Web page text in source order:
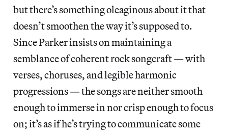
but there’s something oleaginous about it that
doesn’t smoothen the way it’s supposed to.
Since Parker insists on maintaining a
semblance of coherent rock songcraft — with
verses, choruses, and legible harmonic
progressions — the songs are neither smooth
enough to immerse in nor crisp enough to focus
on; it’s as if he’s trying to communicate some